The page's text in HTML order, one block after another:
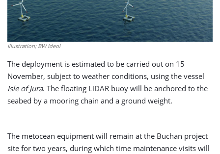
Illustration; BW Ideol
The deployment is estimated to be carried out on 15
November, subject to weather conditions, using the vessel
Isle of Jura. The floating LiDAR buoy will be anchored to the
seabed by a mooring chain and a ground weight.
The metocean equipment will remain at the Buchan project
site for two years, during which time maintenance visits will